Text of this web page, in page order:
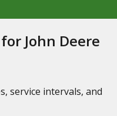
John Deere
service intervals, and